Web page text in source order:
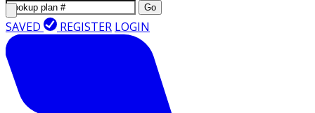
Go
SAVED REGISTER LOGIN